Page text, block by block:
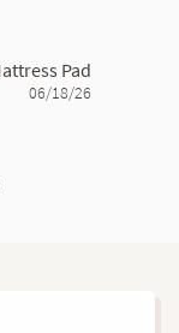
Pad
06/18/26